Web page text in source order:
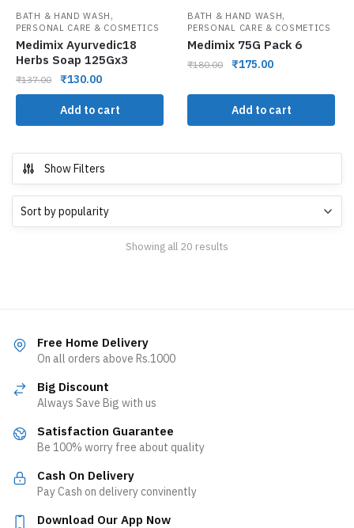
BATH & HAND WASH ,
PERSONAL CARE & COSMETICS
Medimix Ayurvedic18
Herbs Soap 125Gx3
₹137.00 ₹130.00
Add to cart
BATH & HAND WASH,
PERSONAL CARE & COSMETICS
Medimix 75G Pack 6
₹180.00 ₹175.00
Add to cart
Show Filters
Showing all 20 results
Free Home Delivery
On all orders above Rs.1000
Big Discount
Always Save Big with us
Satisfaction Guarantee
Be 100% worry free about quality
Cash On Delivery
Pay Cash on delivery convinently
Download Our App Now